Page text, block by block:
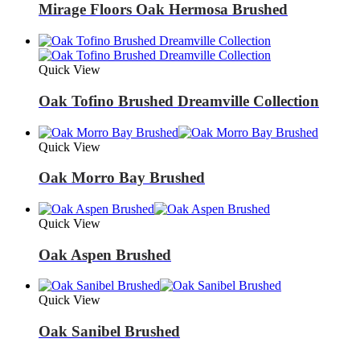
Mirage Floors Oak Hermosa Brushed
Quick View
Oak Tofino Brushed Dreamville Collection
Quick View
Oak Morro Bay Brushed
Quick View
Oak Aspen Brushed
Quick View
Oak Sanibel Brushed